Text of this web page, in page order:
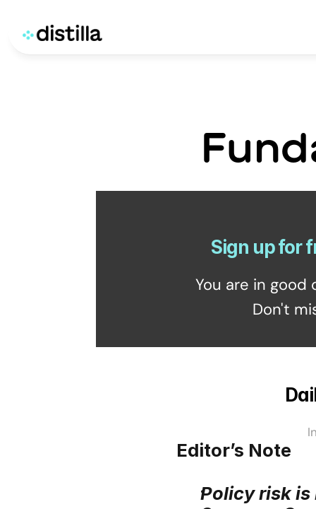
Sign up for
You are in
Don't
Editor’s Note
Policy risk